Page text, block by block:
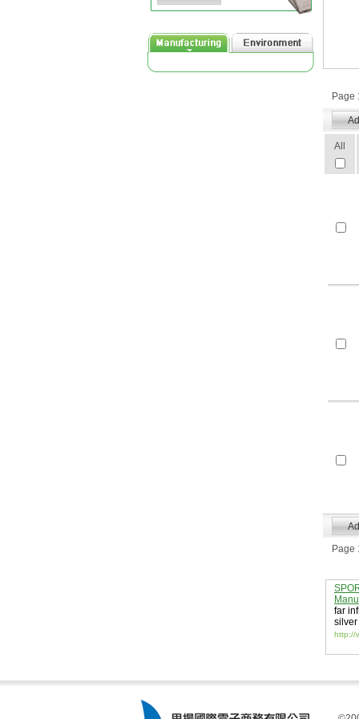
Page
All
Page
far
http://